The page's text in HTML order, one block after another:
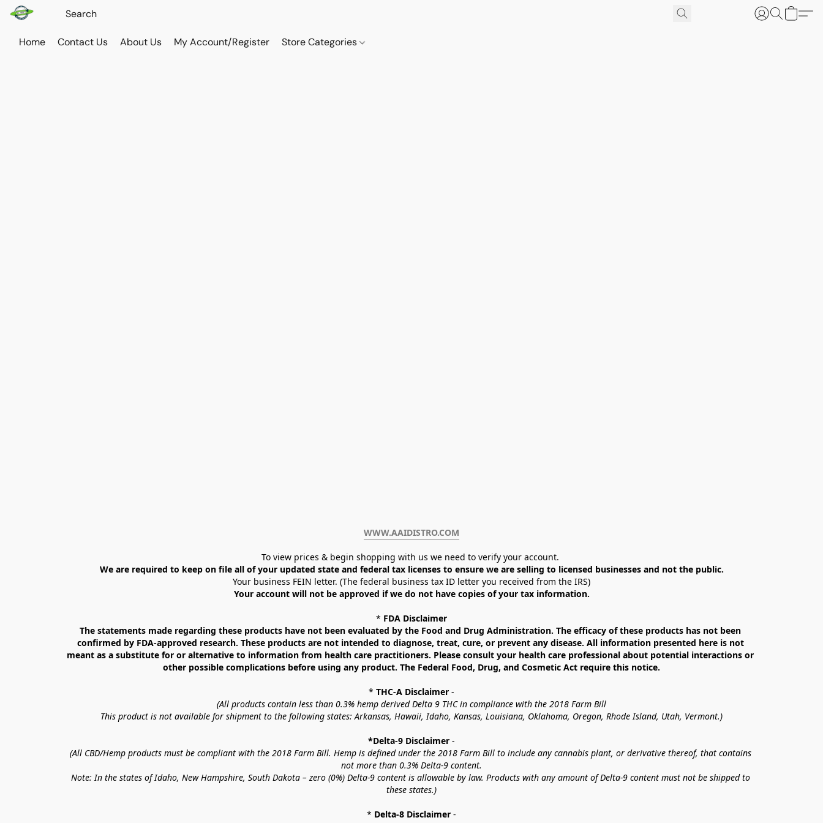
Home Contact Us About Us My Account/Register Store Categories
WWW.AAIDISTRO.COM﻿
To view prices & begin shopping with us we need to verify your account.
We are required to keep on file all of your updated state and federal tax licenses to ensure we are selling to licensed businesses and not the public.
Your business FEIN letter. (The federal business tax ID letter you received from the IRS)
Your account will not be approved if we do not have copies of your tax information.
* FDA Disclaimer
The statements made regarding these products have not been evaluated by the Food and Drug Administration. The efficacy of these products has not been
confirmed by FDA-approved research. These products are not intended to diagnose, treat, cure, or prevent any disease. All information presented here is not
meant as a substitute for or alternative to information from health care practitioners. Please consult your health care professional about potential interactions or
other possible complications before using any product. The Federal Food, Drug, and Cosmetic Act require this notice.
* THC-A Disclaimer -
(All products contain less than 0.3% hemp derived Delta 9 THC in compliance with the 2018 Farm Bill
This product is not available for shipment to the following states: Arkansas, Hawaii, Idaho, Kansas, Louisiana, Oklahoma, Oregon, Rhode Island, Utah, Vermont.)
*Delta-9 Disclaimer -
(All CBD/Hemp products must be compliant with the 2018 Farm Bill. Hemp is defined under the 2018 Farm Bill to include any cannabis plant, or derivative thereof, that contains
not more than 0.3% Delta-9 content.
Note: In the states of Idaho, New Hampshire, South Dakota – zero (0%) Delta-9 content is allowable by law. Products with any amount of Delta-9 content must not be shipped to
these states.)
* Delta-8 Disclaimer -